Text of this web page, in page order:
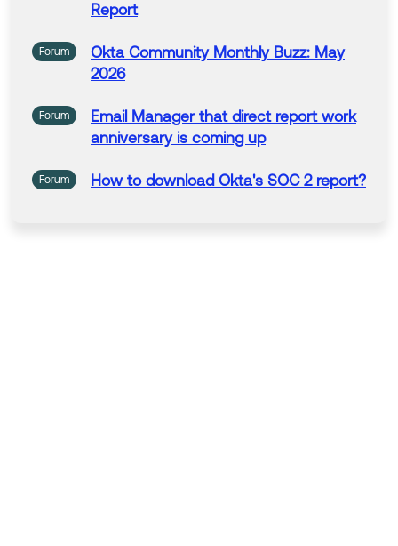
Report
Forum
Okta Community Monthly Buzz: May
2026
Forum Email Manager that direct report work
anniversary is coming up
Forum How to download Okta's SOC 2 report?